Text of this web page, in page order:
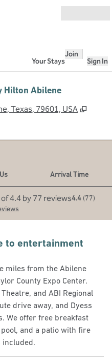
Your Stays
Join
Sign In
Hilton Abilene
Texas, 79601, USA ,
Arrival Time
4.4 (77)
to entertainment
miles from the Abilene
County Expo Center.
and ABI Regional
drive away, and Dyess
We offer free breakfast
and a patio with fire
included.